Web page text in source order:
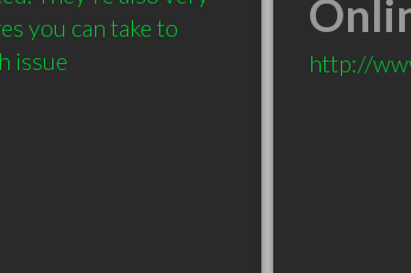
you can take to
issue
http://